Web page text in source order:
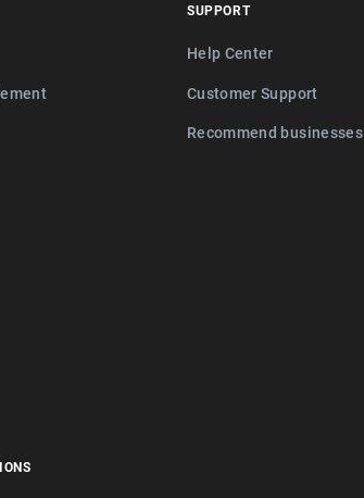
SUPPORT
Help Center
Customer Support
Recommend businesses